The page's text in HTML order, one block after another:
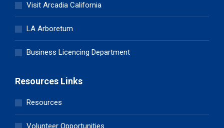
Visit Arcadia California
LA Arboretum
Business Licencing Department
Resources Links
Resources
Volunteer Opportunities